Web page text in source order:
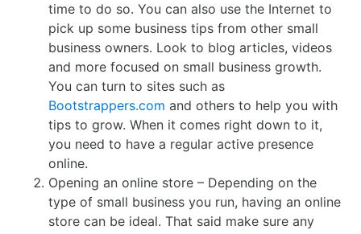
time to do so. You can also use the Internet to
pick up some business tips from other small
business owners. Look to blog articles, videos
and more focused on small business growth.
You can turn to sites such as
Bootstrappers.com and others to help you with
tips to grow. When it comes right down to it,
you need to have a regular active presence
online.
Opening an online store – Depending on the
type of small business you run, having an online
store can be ideal. That said make sure any